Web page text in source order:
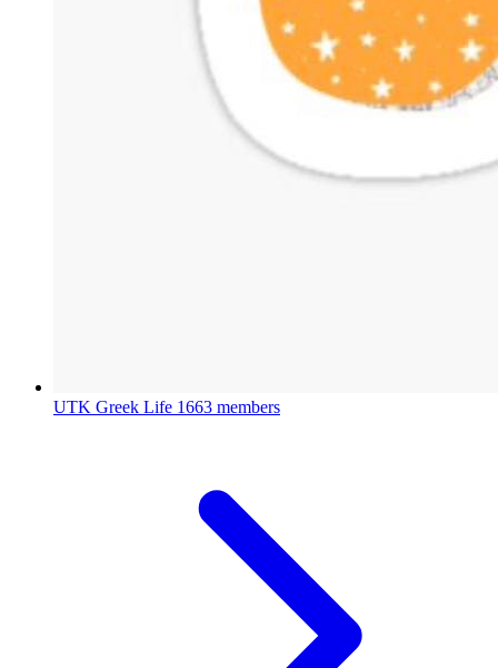
UTK Greek Life 1663 members